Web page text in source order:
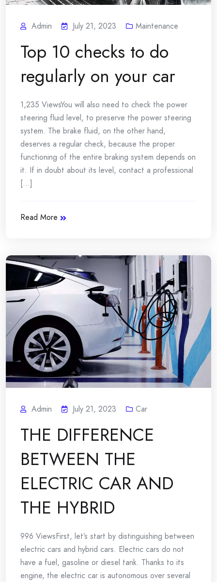
Admin July 21, 2023 Maintenance
Top 10 checks to do
regularly on your car
1,235 ViewsYou will also need to check the power
steering fluid level, to preserve the power steering
system. The brake fluid, on the other hand,
deserves a regular check, because the proper
functioning of the entire braking system depends on
it. If in doubt about its level, contact a professional
[...]
Read More
Admin July 21, 2023 Car
THE DIFFERENCE
BETWEEN THE
ELECTRIC CAR AND
THE HYBRID
996 ViewsFirst, let’s start by distinguishing between
electric cars and hybrid cars. Electric cars do not
have a fuel, gasoline or diesel tank. Thanks to its
engine, the electric car is autonomous over several